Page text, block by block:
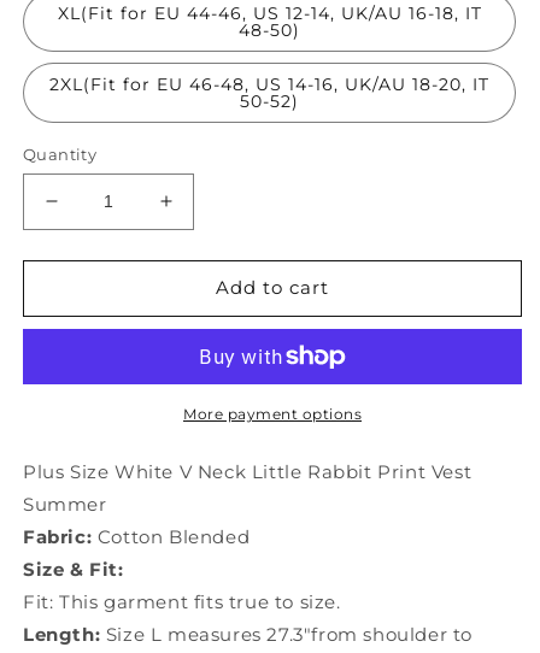
XL(Fit for EU 44-46, US 12-14, UK/AU 16-18, IT
48-50)
2XL(Fit for EU 46-48, US 14-16, UK/AU 18-20, IT
50-52)
Quantity
Decrease
quantity
for
Size
Neck
Print
Summer
LY3897
Increase
quantity
for
Size
Neck
Little
Print
LY3897
Add to cart
More payment options
Plus Size White V Neck Little Rabbit Print Vest
Summer
Fabric: Cotton Blended
Size & Fit:
Fit: This garment fits true to size.
Length: Size L measures 27.3"from shoulder to